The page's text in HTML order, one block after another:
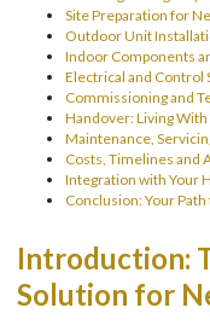
Site Preparation for
Outdoor Unit
Indoor Components
Electrical and Control
Commissioning and
Handover: Living
Maintenance,
Costs, Timelines and
Integration with Your
Conclusion: Your
Introduction:
Solution for